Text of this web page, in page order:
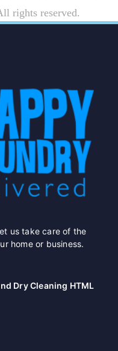
rights reserved.
us take care of the
home or business.
Dry Cleaning HTML